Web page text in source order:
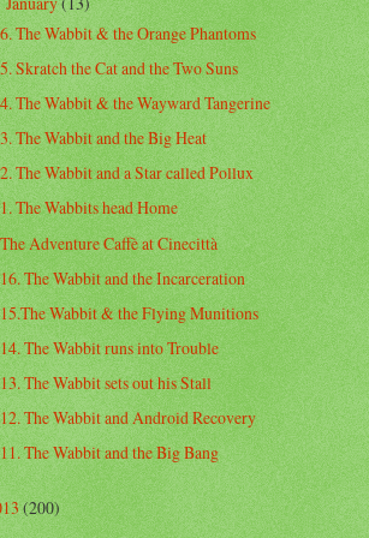
6. The Wabbit & the Orange Phantoms
5. Skratch the Cat and the Two Suns
4. The Wabbit & the Wayward Tangerine
3. The Wabbit and the Big Heat
2. The Wabbit and a Star called Pollux
1. The Wabbits head Home
The Adventure Caffè at Cinecittà
16. The Wabbit and the Incarceration
15.The Wabbit & the Flying Munitions
14. The Wabbit runs into Trouble
13. The Wabbit sets out his Stall
12. The Wabbit and Android Recovery
11. The Wabbit and the Big Bang
(200)